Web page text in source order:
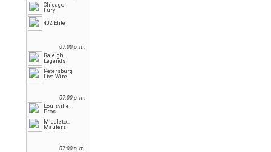
Chicago
Fury
402 Elite
07:00 p. m.
Raleigh
Legends
Petersburg
Live Wire
07:00 p. m.
Louisville
Pros
Middletown
Maulers
07:00 p. m.